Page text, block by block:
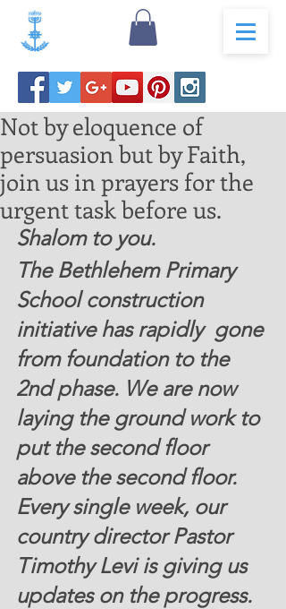
Not by eloquence of
persuasion but by Faith,
join us in prayers for the
urgent task before us.
Shalom to you.
The Bethlehem Primary
School construction
initiative has rapidly  gone
from foundation to the
2nd phase. We are now
laying the ground work to
put the second floor
above the second floor.
Every single week, our
country director Pastor
Timothy Levi is giving us
updates on the progress.